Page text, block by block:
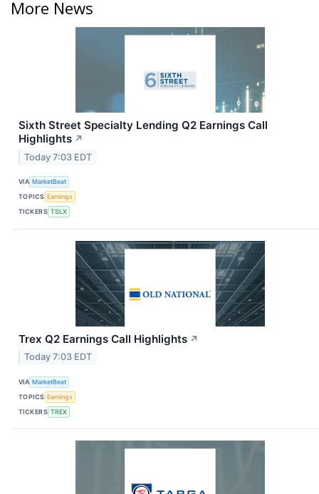
More News
Sixth Street Specialty Lending Q2 Earnings Call
Highlights ↗
Today 7:03 EDT
VIA MarketBeat
TOPICS Earnings
TICKERS TSLX
Trex Q2 Earnings Call Highlights ↗
Today 7:03 EDT
VIA MarketBeat
TOPICS Earnings
TICKERS TREX